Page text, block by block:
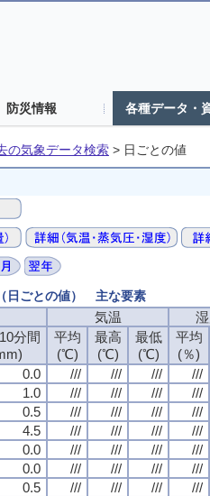
防災情報 各種データ・
の気象データ検索 > 日ごとの値
日ごとの値） 主な要素
気温
分間
平均
(℃)
最高
(℃)
最低
(℃)
平均
(％)
0.0 /// /// ///
///
1.0 /// /// ///
///
0.5 /// /// ///
///
4.5 /// /// ///
///
0.0 /// /// ///
///
0.0 /// /// ///
///
0.5 /// /// ///
///
気温
分間
平均
(℃)
最高
(℃)
最低
(℃)
平均
(％)
0.0 /// /// ///
///
1.0 /// /// ///
///
0.5 /// /// ///
///
4.5 /// /// ///
///
0.0 /// /// ///
///
0.0 /// /// ///
///
0.5 /// /// ///
///
気温
分間
平均
(℃)
最高
(℃)
最低
(℃)
平均
(％)
0.0 /// /// ///
///
1.0 /// /// ///
///
0.5 /// /// ///
///
4.5 /// /// ///
///
0.0 /// /// ///
///
0.0 /// /// ///
///
0.5 /// /// ///
///
気温
分間
平均
(℃)
最高
(℃)
最低
(℃)
平均
(％)
0.0 /// /// ///
///
1.0 /// /// ///
///
0.5 /// /// ///
///
4.5 /// /// ///
///
0.0 /// /// ///
///
0.0 /// /// ///
///
0.5 /// /// ///
///